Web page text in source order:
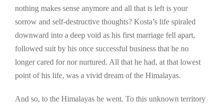
nothing makes sense anymore and all that is left is your
sorrow and self-destructive thoughts? Kosta’s life spiraled
downward into a deep void as his first marriage fell apart,
followed suit by his once successful business that he no
longer cared for nor nurtured. All that he had, at that lowest
point of his life, was a vivid dream of the Himalayas.
And so, to the Himalayas he went. To this unknown territory